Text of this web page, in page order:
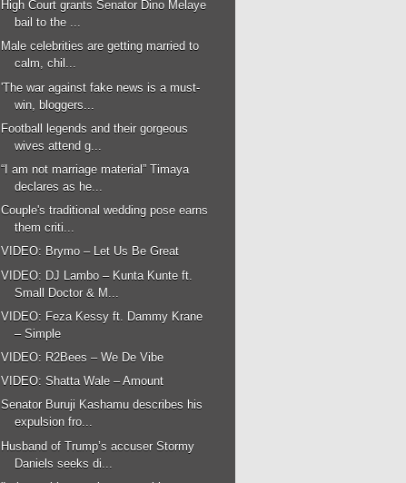
High Court grants Senator Dino Melaye
bail to the ...
Male celebrities are getting married to
calm, chil...
'The war against fake news is a must-
win, bloggers...
Football legends and their gorgeous
wives attend g...
“I am not marriage material” Timaya
declares as he...
Couple's traditional wedding pose earns
them criti...
VIDEO: Brymo – Let Us Be Great
VIDEO: DJ Lambo – Kunta Kunte ft.
Small Doctor & M...
VIDEO: Feza Kessy ft. Dammy Krane
– Simple
VIDEO: R2Bees – We De Vibe
VIDEO: Shatta Wale – Amount
Senator Buruji Kashamu describes his
expulsion fro...
Husband of Trump’s accuser Stormy
Daniels seeks di...